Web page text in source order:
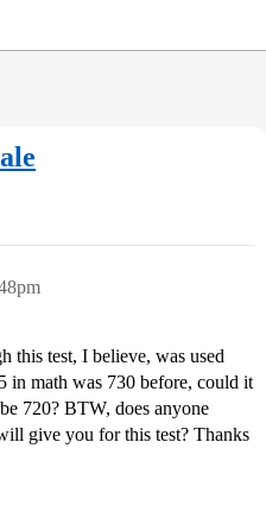
this test, I believe, was used
in math was 730 before, could it
720? BTW, does anyone
give you for this test? Thanks